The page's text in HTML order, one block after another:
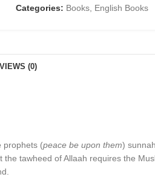
Categories: Books English Books
(0)
prophets (peace be upon them)
tawheed of Allaah requires the